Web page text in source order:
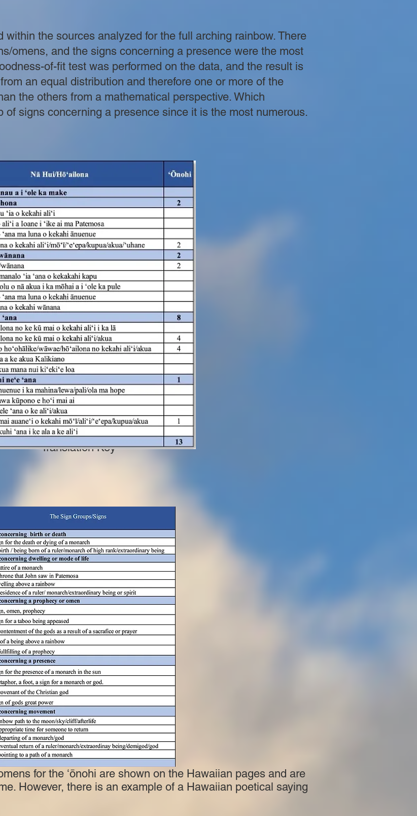
within the sources analyzed for the full arching rainbow. There
omens, and the signs concerning a presence were the most
of-fit test was performed on the data, and the result is
an equal distribution and therefore one or more of the
the others from a mathematical perspective. Which
of signs concerning a presence since it is the most numerous.
Translation Key
for the ʻōnohi are shown on the Hawaiian pages and are
However, there is an example of a Hawaiian poetical saying